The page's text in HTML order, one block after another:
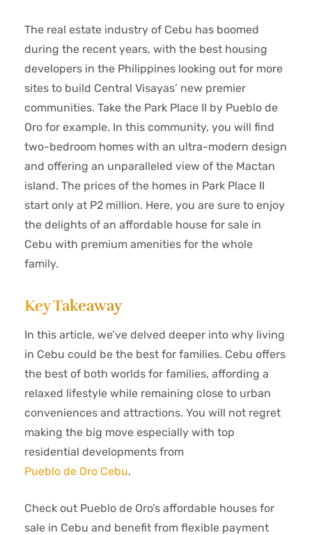
The real estate industry of Cebu has boomed
during the recent years, with the best housing
developers in the Philippines looking out for more
sites to build Central Visayas’ new premier
communities. Take the Park Place II by Pueblo de
Oro for example. In this community, you will find
two-bedroom homes with an ultra-modern design
and offering an unparalleled view of the Mactan
island. The prices of the homes in Park Place II
start only at P2 million. Here, you are sure to enjoy
the delights of an affordable house for sale in
Cebu with premium amenities for the whole
family.
Key Takeaway
In this article, we’ve delved deeper into why living
in Cebu could be the best for families. Cebu offers
the best of both worlds for families, affording a
relaxed lifestyle while remaining close to urban
conveniences and attractions. You will not regret
making the big move especially with top
residential developments from
Pueblo de Oro Cebu.
Check out Pueblo de Oro’s affordable houses for
sale in Cebu and benefit from flexible payment